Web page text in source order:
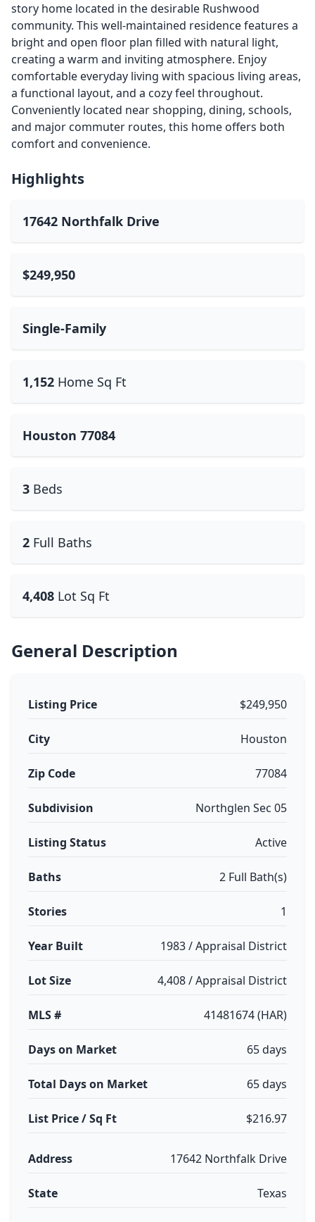
story home located in the desirable Rushwood
community. This well-maintained residence features a
bright and open floor plan filled with natural light,
creating a warm and inviting atmosphere. Enjoy
comfortable everyday living with spacious living areas,
a functional layout, and a cozy feel throughout.
Conveniently located near shopping, dining, schools,
and major commuter routes, this home offers both
comfort and convenience.
Highlights
17642 Northfalk Drive
$249,950
Single-Family
1,152 Home Sq Ft
Houston 77084
3 Beds
2 Full Baths
4,408 Lot Sq Ft
General Description
Listing Price $249,950
City Houston
Zip Code 77084
Subdivision Northglen Sec 05
Listing Status Active
Baths 2 Full Bath(s)
Stories 1
Year Built 1983 / Appraisal District
Lot Size 4,408 / Appraisal District
MLS # 41481674 (HAR)
Days on Market 65 days
Total Days on Market 65 days
List Price / Sq Ft $216.97
Address 17642 Northfalk Drive
State Texas